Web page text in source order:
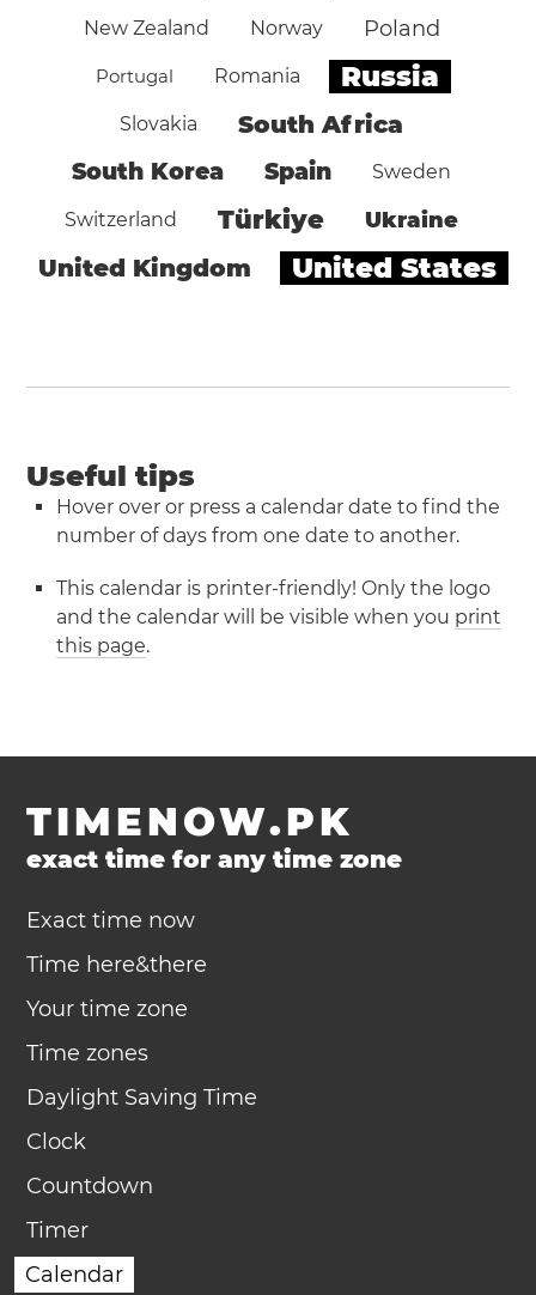
New Zealand Norway Poland
Portugal Romania Russia
Slovakia South Africa
South Korea Spain Sweden
Switzerland Türkiye Ukraine
United Kingdom United States
Useful tips
Hover over or press a calendar date to find the
number of days from one date to another.
This calendar is printer-friendly! Only the logo
and the calendar will be visible when you print
this page.
TIMENOW.PK
exact time for any time zone
Exact time now
Time here&there
Your time zone
Time zones
Daylight Saving Time
Clock
Countdown
Timer
Calendar